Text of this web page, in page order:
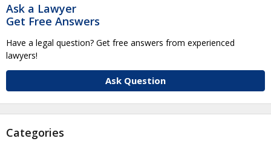
Ask a Lawyer
Get Free Answers
Have a legal question? Get free answers from experienced
lawyers!
Ask Question
Categories